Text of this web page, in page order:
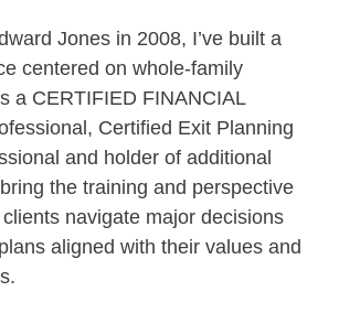
Jones in 2008, I’ve built a
centered on whole-family
a CERTIFIED FINANCIAL
Certified Exit Planning
and holder of additional
the training and perspective
navigate major decisions
aligned with their values and